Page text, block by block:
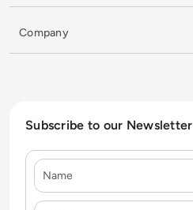
Company
Subscribe to our Newsletter